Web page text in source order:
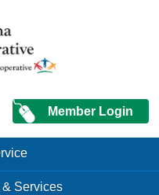
site
Member Login
& Services